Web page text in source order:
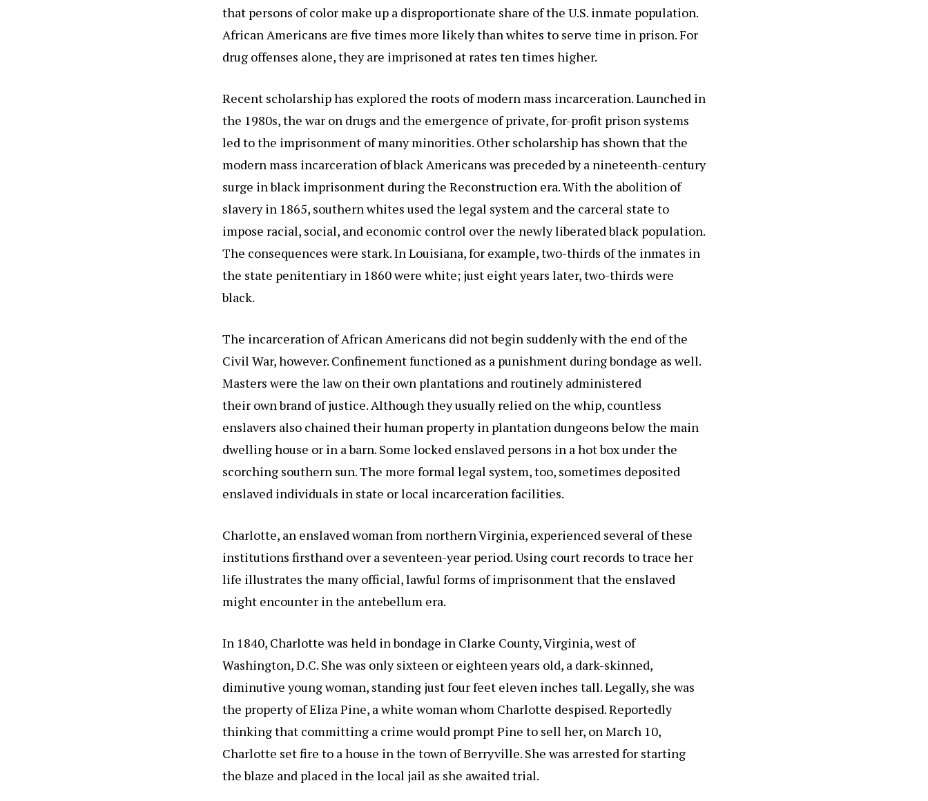
that persons of color make up a disproportionate share of the U.S. inmate population.
African Americans are five times more likely than whites to serve time in prison. For
drug offenses alone, they are imprisoned at rates ten times higher.
Recent scholarship has explored the roots of modern mass incarceration. Launched in
the 1980s, the war on drugs and the emergence of private, for-profit prison systems
led to the imprisonment of many minorities. Other scholarship has shown that the
modern mass incarceration of black Americans was preceded by a nineteenth-century
surge in black imprisonment during the Reconstruction era. With the abolition of
slavery in 1865, southern whites used the legal system and the carceral state to
impose racial, social, and economic control over the newly liberated black population.
The consequences were stark. In Louisiana, for example, two-thirds of the inmates in
the state penitentiary in 1860 were white; just eight years later, two-thirds were
black.
The incarceration of African Americans did not begin suddenly with the end of the
Civil War, however. Confinement functioned as a punishment during bondage as well.
Masters were the law on their own plantations and routinely administered
their own brand of justice. Although they usually relied on the whip, countless
enslavers also chained their human property in plantation dungeons below the main
dwelling house or in a barn. Some locked enslaved persons in a hot box under the
scorching southern sun. The more formal legal system, too, sometimes deposited
enslaved individuals in state or local incarceration facilities.
Charlotte, an enslaved woman from northern Virginia, experienced several of these
institutions firsthand over a seventeen-year period. Using court records to trace her
life illustrates the many official, lawful forms of imprisonment that the enslaved
might encounter in the antebellum era.
In 1840, Charlotte was held in bondage in Clarke County, Virginia, west of
Washington, D.C. She was only sixteen or eighteen years old, a dark-skinned,
diminutive young woman, standing just four feet eleven inches tall. Legally, she was
the property of Eliza Pine, a white woman whom Charlotte despised. Reportedly
thinking that committing a crime would prompt Pine to sell her, on March 10,
Charlotte set fire to a house in the town of Berryville. She was arrested for starting
the blaze and placed in the local jail as she awaited trial.